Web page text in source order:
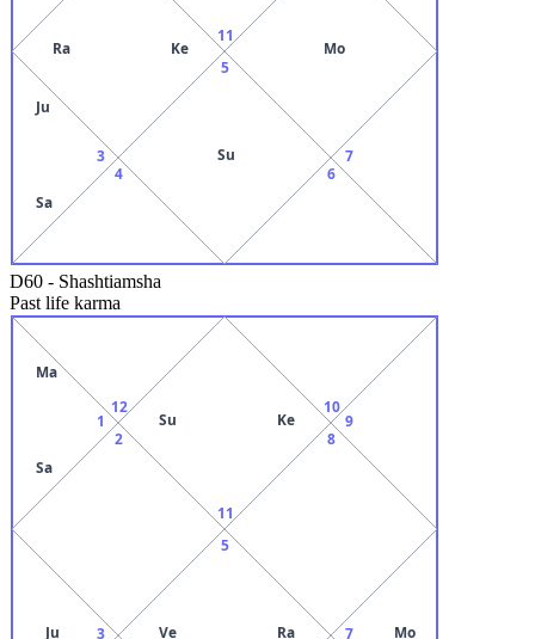
11
Ra Ke
3
Ju
Sa
4
5
Su
6
7
Mo
D60 - Shashtiamsha
Past life karma
11
Su Ke
12
1
Ma
Sa
2
3
Ju
5
Ve
Ra
7 Mo
8
9
10